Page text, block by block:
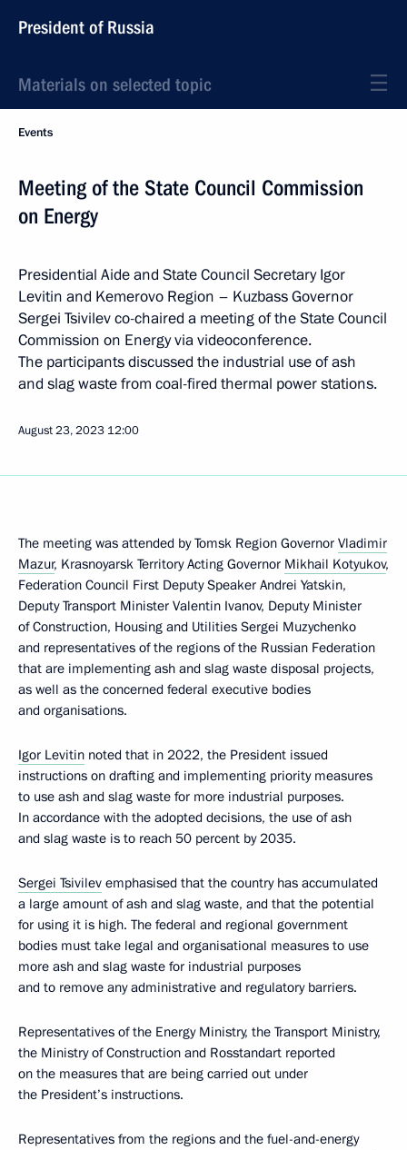
President of Russia
Materials on selected topic
Events
Meeting of the State Council Commission
on Energy
Presidential Aide and State Council Secretary Igor
Levitin and Kemerovo Region – Kuzbass Governor
Sergei Tsivilev co-chaired a meeting of the State Council
Commission on Energy via videoconference.
The participants discussed the industrial use of ash
and slag waste from coal-fired thermal power stations.
August 23, 2023 12:00
The meeting was attended by Tomsk Region Governor Vladimir
Mazur, Krasnoyarsk Territory Acting Governor Mikhail Kotyukov,
Federation Council First Deputy Speaker Andrei Yatskin,
Deputy Transport Minister Valentin Ivanov, Deputy Minister
of Construction, Housing and Utilities Sergei Muzychenko
and representatives of the regions of the Russian Federation
that are implementing ash and slag waste disposal projects,
as well as the concerned federal executive bodies
and organisations.
Igor Levitin noted that in 2022, the President issued
instructions on drafting and implementing priority measures
to use ash and slag waste for more industrial purposes.
In accordance with the adopted decisions, the use of ash
and slag waste is to reach 50 percent by 2035.
Sergei Tsivilev emphasised that the country has accumulated
a large amount of ash and slag waste, and that the potential
for using it is high. The federal and regional government
bodies must take legal and organisational measures to use
more ash and slag waste for industrial purposes
and to remove any administrative and regulatory barriers.
Representatives of the Energy Ministry, the Transport Ministry,
the Ministry of Construction and Rosstandart reported
on the measures that are being carried out under
the President’s instructions.
Representatives from the regions and the fuel-and-energy